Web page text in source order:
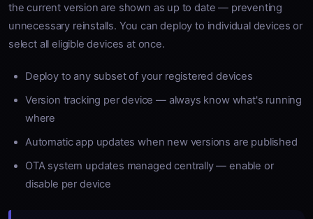
the current version are shown as up to date — preventing
unnecessary reinstalls. You can deploy to individual devices or
select all eligible devices at once.
Deploy to any subset of your registered devices
Version tracking per device — always know what's running
where
Automatic app updates when new versions are published
OTA system updates managed centrally — enable or
disable per device